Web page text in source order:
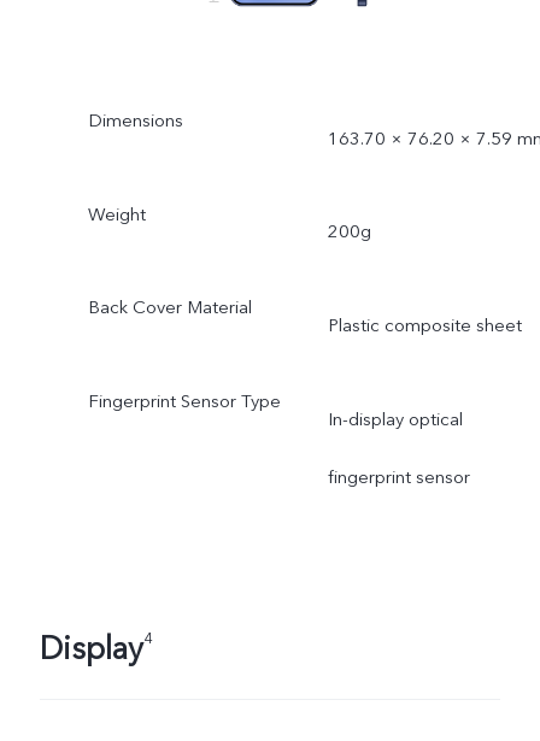
Dimensions
163.70 × 76.20 × 7.59
Weight
200g
Back Cover Material
Plastic composite sheet
Fingerprint Sensor Type
In-display optical
fingerprint sensor
Display4